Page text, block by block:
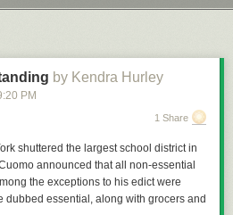
at the withered, Dutch Elm Disease
any of those types of cases. We try to
for about 8 years receive a free,
and, more than that, refusal to provide
of anyone under the age of 21 would
of this, of course, was to make sure all
This Story
by Kendra Hurley
PM
1 Share
shuttered the largest school district in
announced that all non-essential
the exceptions to his edict were
dubbed essential, along with grocers and